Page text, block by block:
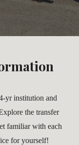
yr institution and
the transfer
familiar with each
for yourself!